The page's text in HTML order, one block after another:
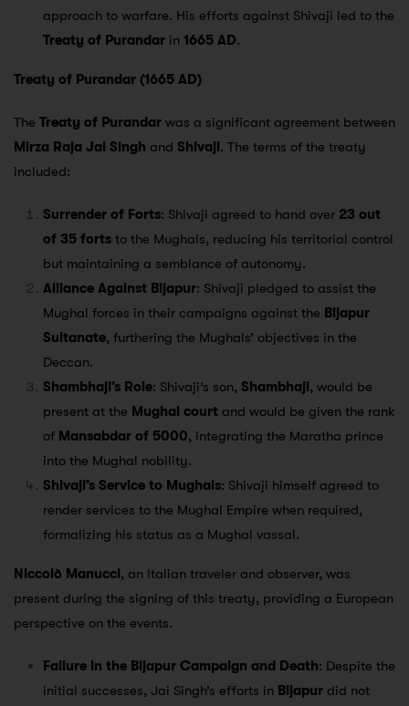
approach to warfare. His efforts against Shivaji led to the
Treaty of Purandar in 1665 AD.
Treaty of Purandar (1665 AD)
The Treaty of Purandar was a significant agreement between
Mirza Raja Jai Singh and Shivaji. The terms of the treaty
included:
Surrender of Forts: Shivaji agreed to hand over 23 out
of 35 forts to the Mughals, reducing his territorial control
but maintaining a semblance of autonomy.
Alliance Against Bijapur: Shivaji pledged to assist the
Mughal forces in their campaigns against the Bijapur
Sultanate, furthering the Mughals’ objectives in the
Deccan.
Shambhaji’s Role: Shivaji’s son, Shambhaji, would be
present at the Mughal court and would be given the rank
of Mansabdar of 5000, integrating the Maratha prince
into the Mughal nobility.
Shivaji’s Service to Mughals: Shivaji himself agreed to
render services to the Mughal Empire when required,
formalizing his status as a Mughal vassal.
Niccolò Manucci, an Italian traveler and observer, was
present during the signing of this treaty, providing a European
perspective on the events.
Failure in the Bijapur Campaign and Death: Despite the
initial successes, Jai Singh’s efforts in Bijapur did not